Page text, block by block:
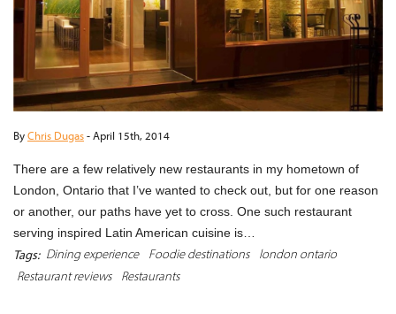
ByChris Dugas-April 15th, 2014
There are a few relatively new restaurants in my hometown of
London, Ontario that I’ve wanted to check out, but for one reason
or another, our paths have yet to cross. One such restaurant
serving inspired Latin American cuisine is…
Tags: Dining experience Foodie destinations
london ontario
Restaurant reviews
Restaurants